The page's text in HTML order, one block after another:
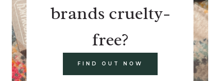
brands cruelty-
free?
FIND OUT NOW